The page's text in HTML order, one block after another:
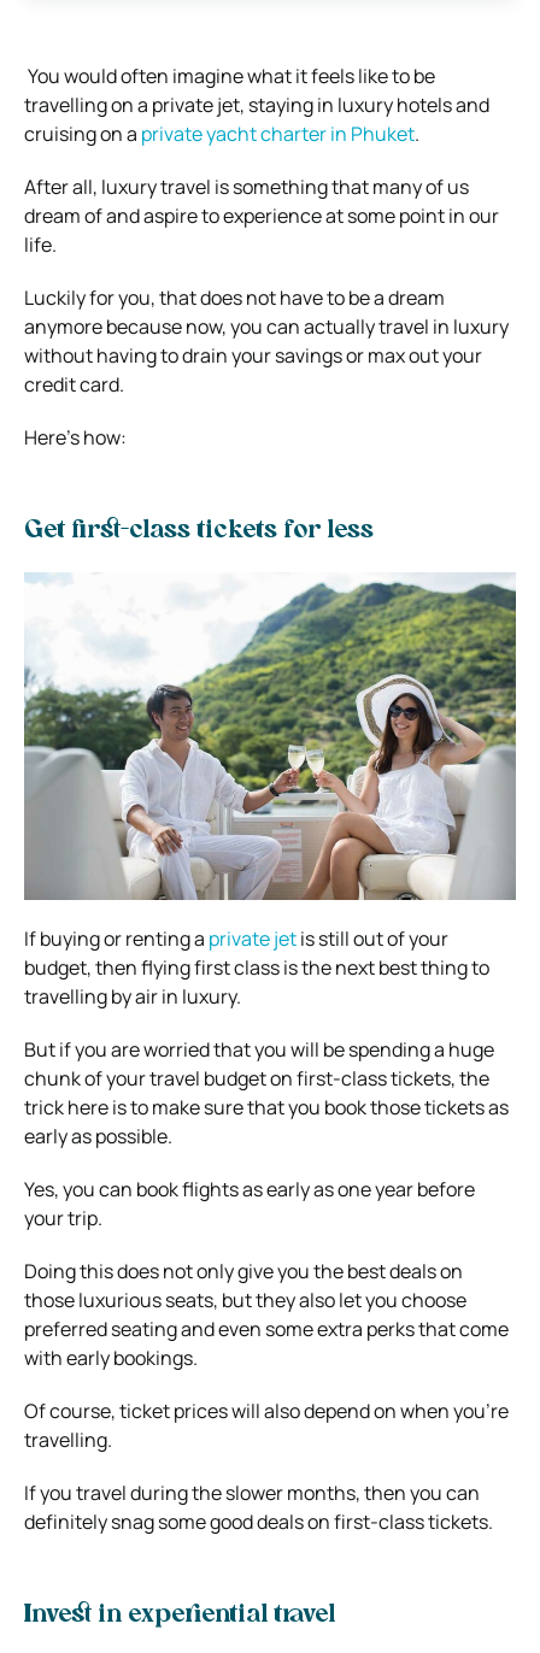
You would often imagine what it feels like to be
travelling on a private jet, staying in luxury hotels and
cruising on a private yacht charter in Phuket.
After all, luxury travel is something that many of us
dream of and aspire to experience at some point in our
life.
Luckily for you, that does not have to be a dream
anymore because now, you can actually travel in luxury
without having to drain your savings or max out your
credit card.
Here’s how:
Get first-class tickets for less
If buying or renting a private jetis still out of your
budget, then flying first class is the next best thing to
travelling by air in luxury.
But if you are worried that you will be spending a huge
chunk of your travel budget on first-class tickets, the
trick here is to make sure that you book those tickets as
early as possible.
Yes, you can book flights as early as one year before
your trip.
Doing this does not only give you the best deals on
those luxurious seats, but they also let you choose
preferred seating and even some extra perks that come
with early bookings.
Of course, ticket prices will also depend on when you’re
travelling.
If you travel during the slower months, then you can
definitely snag some good deals on first-class tickets.
Invest in experiential travel